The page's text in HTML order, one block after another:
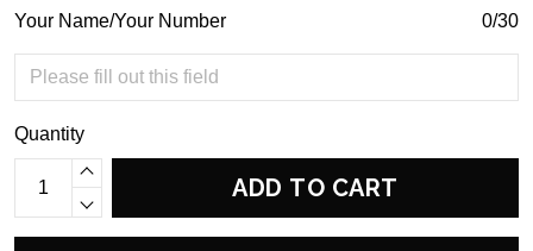
Your Name/Your Number 0/30
Quantity
ADD TO CART